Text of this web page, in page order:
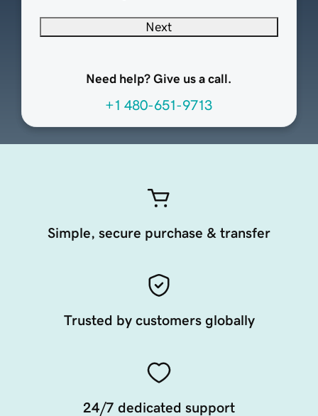
Next
Need help? Give us a call.
+1 480-651-9713
Simple, secure purchase & transfer
Trusted by customers globally
24/7 dedicated support